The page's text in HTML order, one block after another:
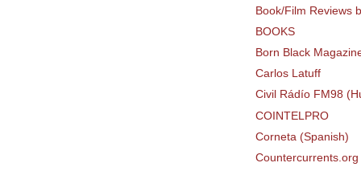
Book/Film Reviews
BOOKS
Born Black
Carlos Latuff
Civil Rádío FM98
COINTELPRO
Corneta (Spanish)